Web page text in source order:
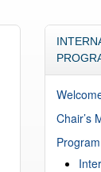
Chair’s